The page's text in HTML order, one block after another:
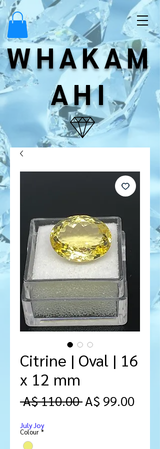
WHAKAM
AHI
Citrine | Oval | 16
x 12 mm
A$ 110.00 Regular
A$ 99.00Sale
July Joy
Colour *